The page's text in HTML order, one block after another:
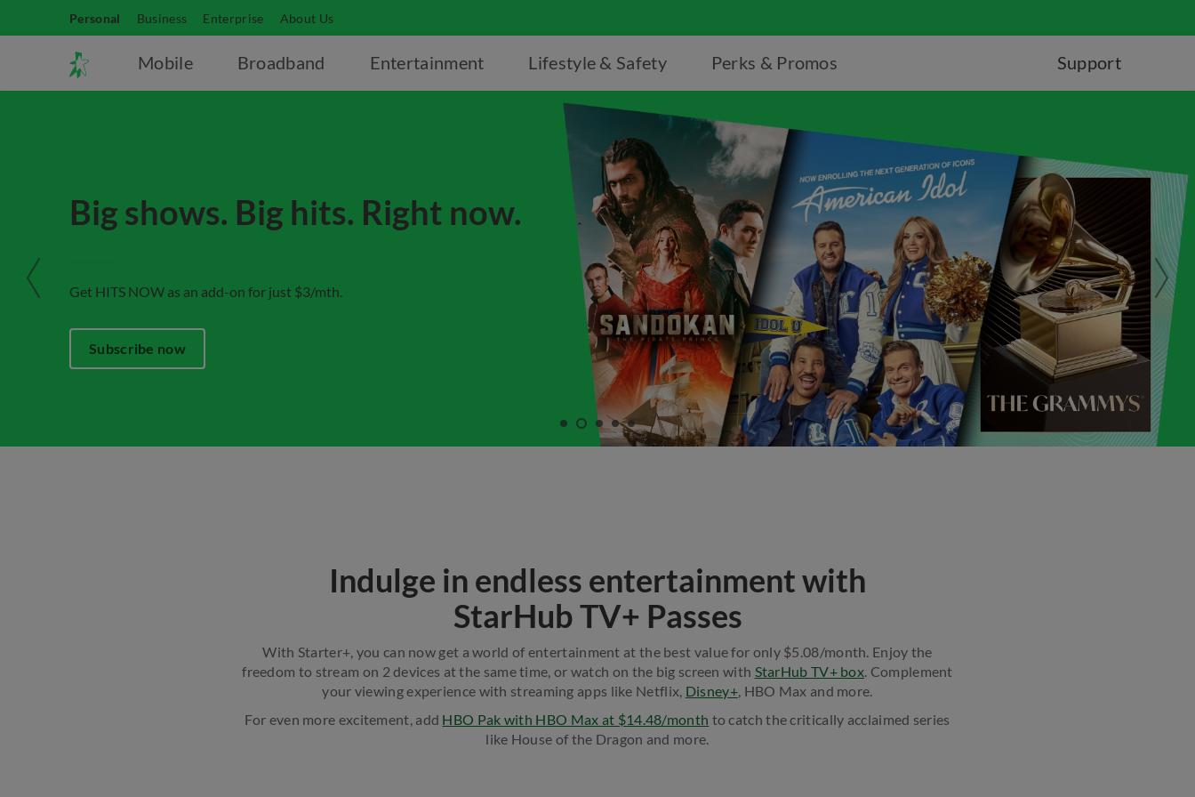
Personal Business Enterprise About Us
Mobile Broadband Entertainment Lifestyle & Safety Perks & Promos Support
Big shows. Big hits. Right now.
Get HITS NOW as an add-on for just $3/mth.
Subscribe now
Indulge in endless entertainment with
StarHub TV+ Passes
With Starter+, you can now get a world of entertainment at the best value for only $5.08/month. Enjoy the
freedom to stream on 2 devices at the same time, or watch on the big screen with StarHub TV+ box. Complement
your viewing experience with streaming apps like Netflix, Disney+, HBO Max and more.
For even more excitement, add ​ HBO Pak with HBO Max at $14.48/month to catch the critically acclaimed series
like House of the Dragon and more.